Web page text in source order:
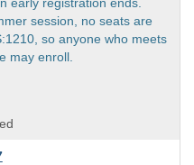
session, no seats are
so anyone who meets
may enroll.